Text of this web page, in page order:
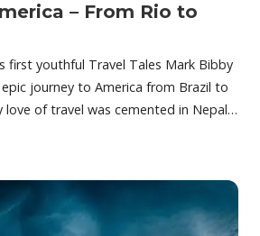
– From Rio to
first youthful Travel Tales Mark Bibby
epic journey to America from Brazil to
love of travel was cemented in Nepal…